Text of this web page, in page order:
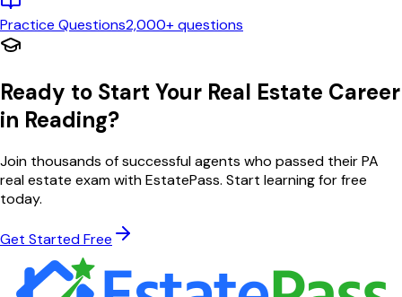
Practice Questions2,000+ questions
Ready to Start Your Real Estate Career
in Reading?
Join thousands of successful agents who passed theirPA
real estate exam with EstatePass. Start learning for free
today.
Get Started Free